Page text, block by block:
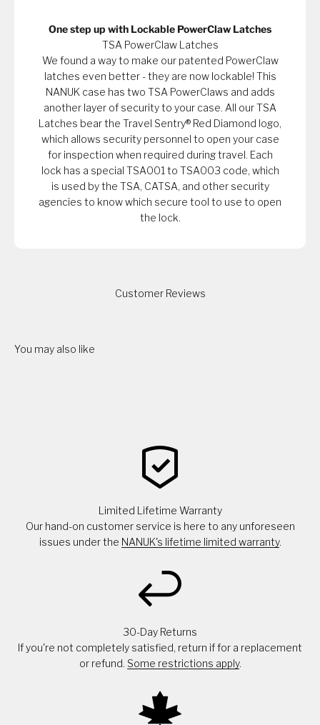
One step up with Lockable PowerClaw Latches
TSA PowerClaw Latches
We found a way to make our patented PowerClaw
latches even better - they are now lockable! This
NANUK case has two TSA PowerClaws and adds
another layer of security to your case. All our TSA
Latches bear the Travel Sentry® Red Diamond logo,
which allows security personnel to open your case
for inspection when required during travel. Each
lock has a special TSA001 to TSA003 code, which
is used by the TSA, CATSA, and other security
agencies to know which secure tool to use to open
the lock.
Customer Reviews
You may also like
Limited Lifetime Warranty
Our hand-on customer service is here to any unforeseen
issues under the NANUK's lifetime limited warranty.
30-Day Returns
If you're not completely satisfied, return if for a replacement
or refund. Some restrictions apply.